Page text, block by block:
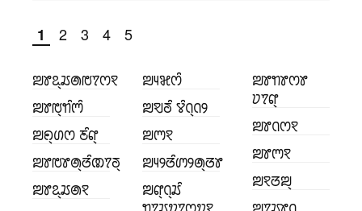
1 2 3 4 5
ꢪꢸꢣ꣄ꢬꢠꢱꢵꢭꣁ
ꢪꢸꢱ꣄ꢒꢶꢳꢶ
ꢪꢖ꣄ꢔꢭ ꢲꢶꢥ꣄
ꢪꢸꢱꢸꢠ꣄ꢞꢶꢚꢵꢜ꣄
ꢪꢸꢣ꣄ꢬꢠꣁ
ꢪꢴꣃꢭꢶ
ꢪꣂꢜꢶ ꢮꢶꢡ꣄ꢡꢾ
ꢪꢳꣁ
ꢪꢴꢾꢞꢶꢩꢾꢠ꣄ꢞꢸ
ꢪꢥ꣄ꢡ꣄ꢬꢶ
ꢪꢸꢒꢸꢭꢸ
ꢦꢵꢥ꣄
ꢪꢸꢡꢭꣁ
ꢪꢸꢳꣁ
ꢪꣁꢞꢪ꣄